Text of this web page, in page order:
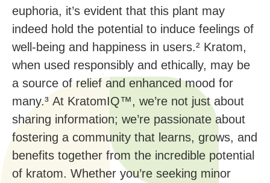
euphoria, it’s evident that this plant may
indeed hold the potential to induce feelings of
well-being and happiness in users.² Kratom,
when used responsibly and ethically, may be
a source of relief and enhanced mood for
many.³ At KratomIQ™, we’re not just about
sharing information; we’re passionate about
fostering a community that learns, grows, and
benefits together from the incredible potential
of kratom. Whether you’re seeking minor